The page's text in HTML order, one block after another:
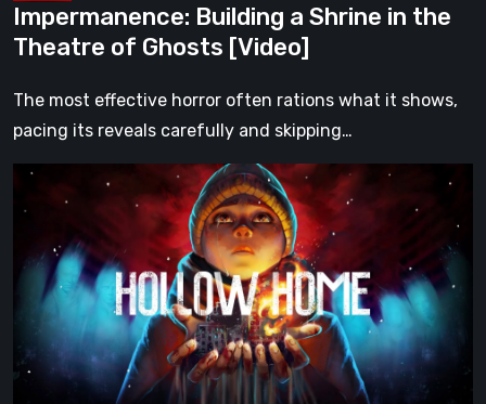
Impermanence: Building a Shrine in the
Theatre of Ghosts [Video]
The most effective horror often rations what it shows,
pacing its reveals carefully and skipping…
Hollow
Home
Preview:
Last
Normal